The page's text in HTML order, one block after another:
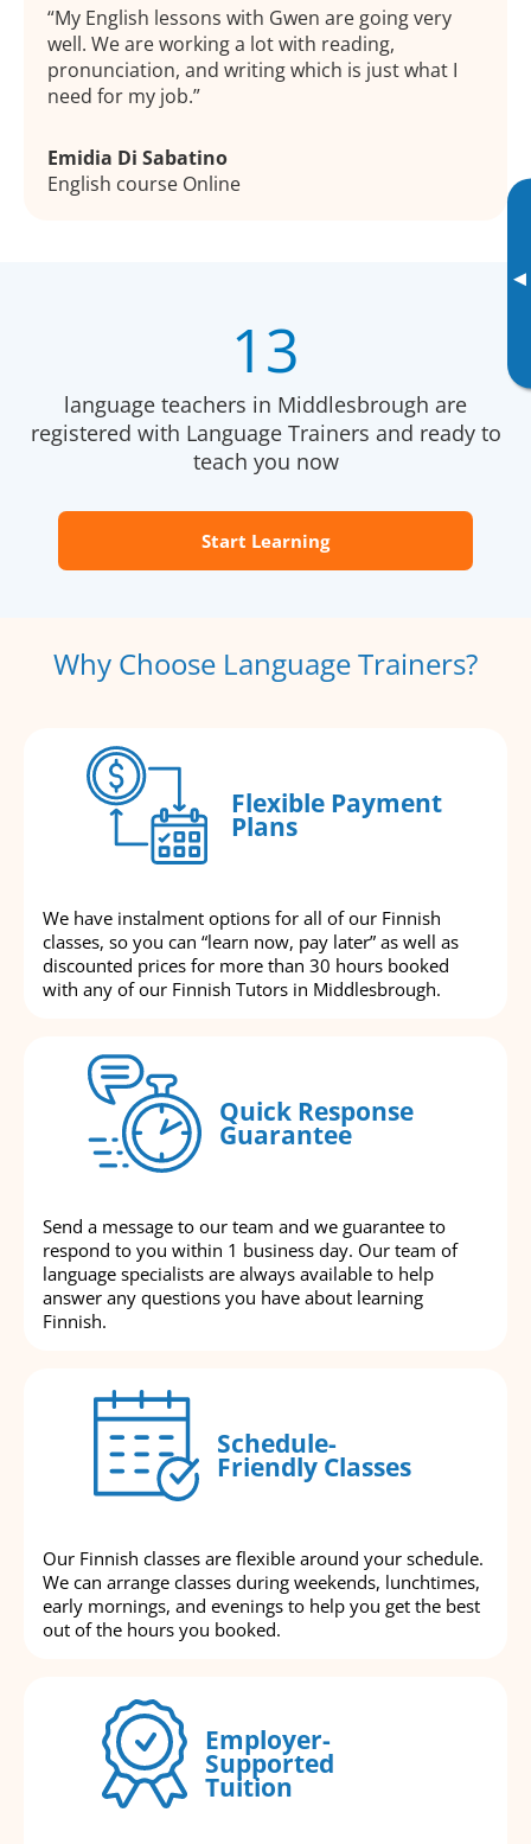
▸
My English lessons with Gwen are going very
well. We are working a lot with reading,
pronunciation, and writing which is just what I
need for my job.
Emidia Di Sabatino
English course Online
13
language teachers in Middlesbrough are
registered with Language Trainers and ready to
teach you now
Start Learning
Why Choose Language Trainers?
Flexible Payment
Plans
We have instalment options for all of our Finnish
classes, so you can “learn now, pay later” as well as
discounted prices for more than 30 hours booked
with any of our Finnish Tutors in Middlesbrough.
Quick Response
Guarantee
Send a message to our team and we guarantee to
respond to you within 1 business day. Our team of
language specialists are always available to help
answer any questions you have about learning
Finnish.
Schedule-
Friendly Classes
Our Finnish classes are flexible around your schedule.
We can arrange classes during weekends, lunchtimes,
early mornings, and evenings to help you get the best
out of the hours you booked.
Employer-
Supported
Tuition